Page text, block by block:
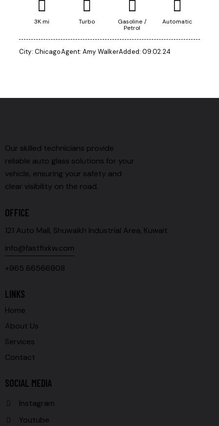
3K mi Turbo
Gasoline /
Petrol
Automatic
City: ChicagoAgent: Amy WalkerAdded: 09.02.24
Our skilled technicians provide
reliable auto glass solutions for your
vehicle, ensuring your safety and
clear visibility on the road.
OFFICE
121 Auto Mall, Shuwaikh Industrial Area, Kuwait
info@fastfixkw.com
+965 66566908
LINKS
Home
About Us
Services
Contact
SOCIAL MEDIA
Instagram
Youtube